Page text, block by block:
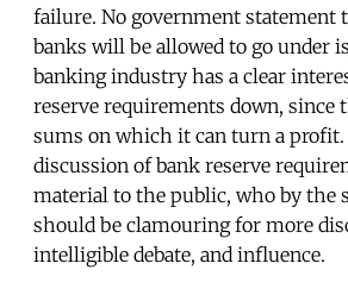
failure. No government statement
banks will be allowed to go under
banking industry has a clear
reserve requirements down, since
sums on which it can turn a
discussion of bank reserve
material to the public, who by the
should be clamouring for more
intelligible debate, and influence.